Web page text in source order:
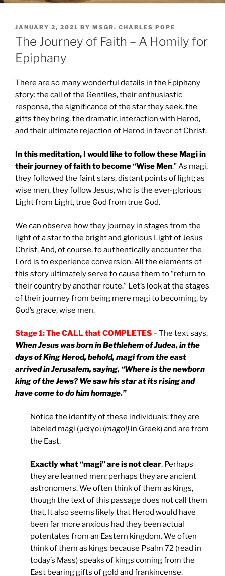
POSTED
ON
JANUARY 2, 2021 BY MSGR. CHARLES POPE
The Journey of Faith – A Homily for
Epiphany
There are so many wonderful details in the Epiphany
story: the call of the Gentiles, their enthusiastic
response, the significance of the star they seek, the
gifts they bring, the dramatic interaction with Herod,
and their ultimate rejection of Herod in favor of Christ.
In this meditation, I would like to follow these Magi in
their journey of faith to become “Wise Men.” As magi,
they followed the faint stars, distant points of light; as
wise men, they follow Jesus, who is the ever-glorious
Light from Light, true God from true God.
We can observe how they journey in stages from the
light of a star to the bright and glorious Light of Jesus
Christ. And, of course, to authentically encounter the
Lord is to experience conversion. All the elements of
this story ultimately serve to cause them to “return to
their country by another route.” Let’s look at the stages
of their journey from being mere magi to becoming, by
God’s grace, wise men.
Stage 1: The CALL that COMPLETES – The text says,
When Jesus was born in Bethlehem of Judea, in the
days of King Herod, behold, magi from the east
arrived in Jerusalem, saying, “Where is the newborn
king of the Jews? We saw his star at its rising and
have come to do him homage.”
Notice the identity of these individuals: they are
labeled magi (μάγοι (magoi) in Greek) and are from
the East.
Exactly what “magi” are is not clear. Perhaps
they are learned men; perhaps they are ancient
astronomers. We often think of them as kings,
though the text of this passage does not call them
that. It also seems likely that Herod would have
been far more anxious had they been actual
potentates from an Eastern kingdom. We often
think of them as kings because Psalm 72 (read in
today’s Mass) speaks of kings coming from the
East bearing gifts of gold and frankincense.